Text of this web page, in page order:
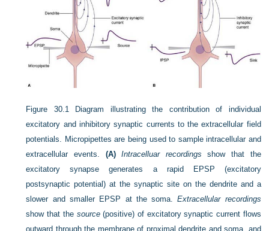
Figure 30.1
Diagram illustrating the contribution of individual
excitatory and inhibitory synaptic currents to the extracellular field
potentials. Micropipettes are being used to sample intracellular and
extracellular events. (A) Intracelluar recordings show that the
excitatory synapse generates a rapid EPSP (excitatory
postsynaptic potential) at the synaptic site on the dendrite and a
slower and smaller EPSP at the soma.Extracellular recordings
show that the source(positive) of excitatory synaptic current flows
outward through the membrane of proximal dendrite and soma, and